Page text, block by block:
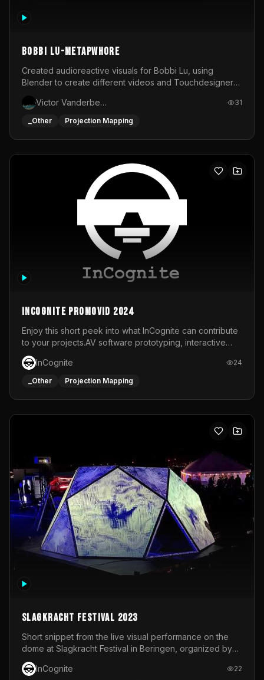
BOBBI LU-METAPWHORE
Created audioreactive visuals for Bobbi Lu, using
Blender to create different videos and Touchdesigner
Victor Vanderbeck
31
_Other Projection Mapping
InCognite Promovid 2024
Enjoy this short peek into what InCognite can contribute
to your projects.AV software prototyping, interactive
installations and public displays, visual shows for musical
performances and more!For contact and more info go to
https://www.incognite.be
InCognite 24
_Other Projection Mapping
Slagkracht Festival 2023
Short snippet from the live visual performance on the
dome at Slagkracht Festival in Beringen, organized by
Club 9
InCognite
22